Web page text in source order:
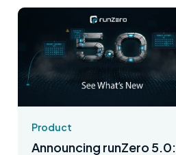
Product
Announcing runZero 5.0: